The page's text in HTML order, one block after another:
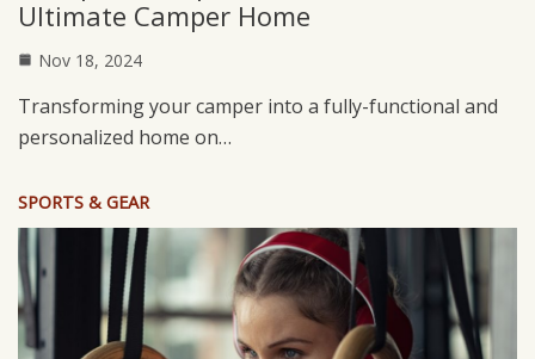
Ultimate Camper Home
Nov 18, 2024
Transforming your camper into a fully-functional and
personalized home on…
SPORTS & GEAR